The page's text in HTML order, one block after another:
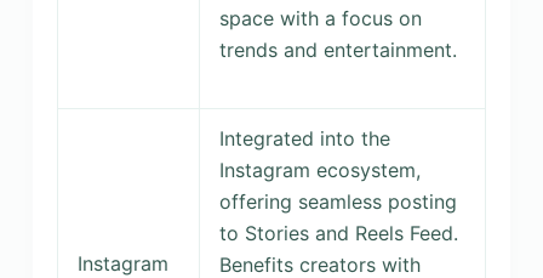
space with a focus on
trends and entertainment.
Instagram
Integrated into the
Instagram ecosystem,
offering seamless posting
to Stories and Reels Feed.
Benefits creators with